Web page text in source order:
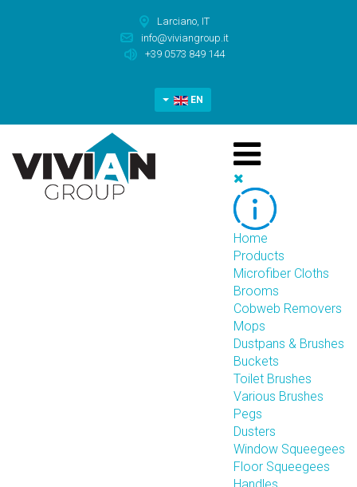
Larciano, IT
info@viviangroup.it
+39 0573 849 144
EN
Home
Products
Microfiber Cloths
Brooms
Cobweb Removers
Mops
Dustpans & Brushes
Buckets
Toilet Brushes
Various Brushes
Pegs
Dusters
Window Squeegees
Floor Squeegees
Handles